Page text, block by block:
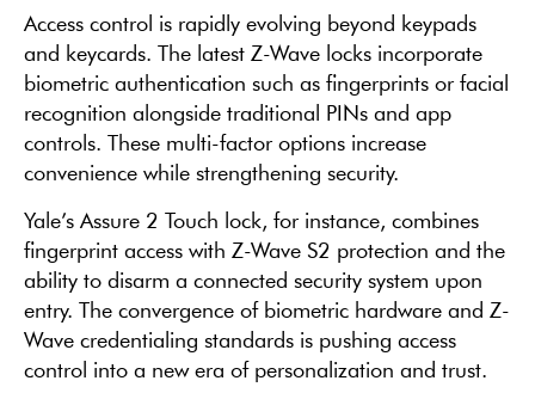
Access control is rapidly evolving beyond keypads
and keycards. The latest Z-Wave locks incorporate
biometric authentication such as fingerprints or facial
recognition alongside traditional PINs and app
controls. These multi-factor options increase
convenience while strengthening security.
Yale’s Assure 2 Touch lock, for instance, combines
fingerprint access with Z-Wave S2 protection and the
ability to disarm a connected security system upon
entry. The convergence of biometric hardware and Z-
Wave credentialing standards is pushing access
control into a new era of personalization and trust.